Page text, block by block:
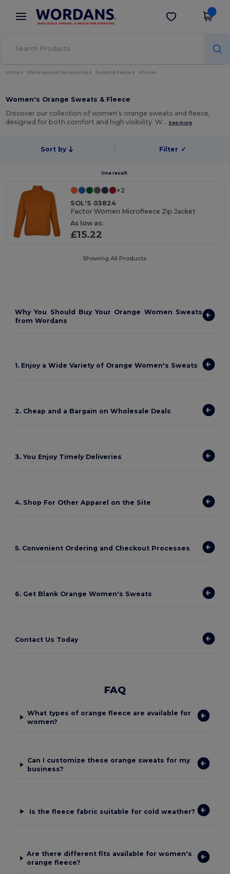
× Wordans App
Better prices on app!
Get the app
Home Blank Apparel | Accessories Sweats & Fleece Women
Women's Orange Sweats & Fleece
Discover our collection of women's orange sweats and fleece,
designed for both comfort and high visibility. W… See more
Sort by Filter ✓
One result.
+2
SOL'S 03824
Factor Women Microfleece Zip Jacket
As low as:
£15.22
Showing All Products.
Why You Should Buy Your Orange Women Sweats
from Wordans
1. Enjoy a Wide Variety of Orange Women's Sweats
2. Cheap and a Bargain on Wholesale Deals
3. You Enjoy Timely Deliveries
4. Shop For Other Apparel on the Site
5. Convenient Ordering and Checkout Processes
6. Get Blank Orange Women's Sweats
Contact Us Today
FAQ
What types of orange fleece are available for
women?
Can I customize these orange sweats for my
business?
Is the fleece fabric suitable for cold weather?
Are there different fits available for women's
orange fleece?